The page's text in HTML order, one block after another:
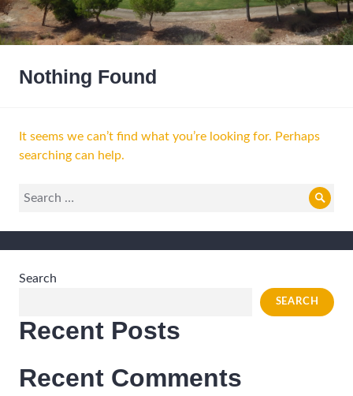
Nothing Found
It seems we can’t find what you’re looking for. Perhaps
searching can help.
Search
Search
SEARCH
Recent Posts
Recent Comments